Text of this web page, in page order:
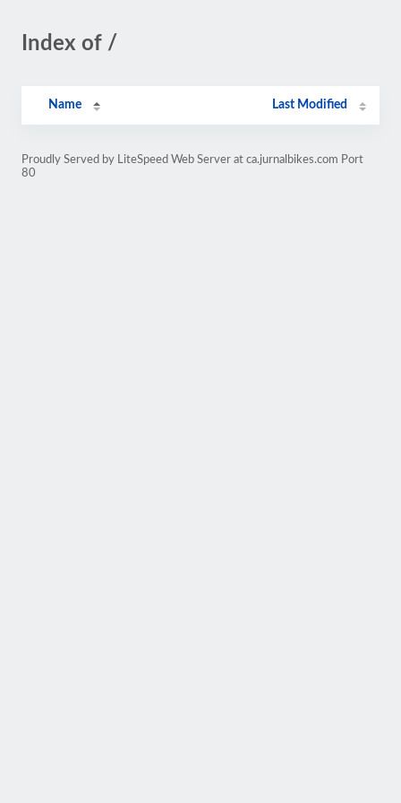
Index of /
Name Last Modified
Proudly Served by LiteSpeed Web Server at ca.jurnalbikes.com Port
80